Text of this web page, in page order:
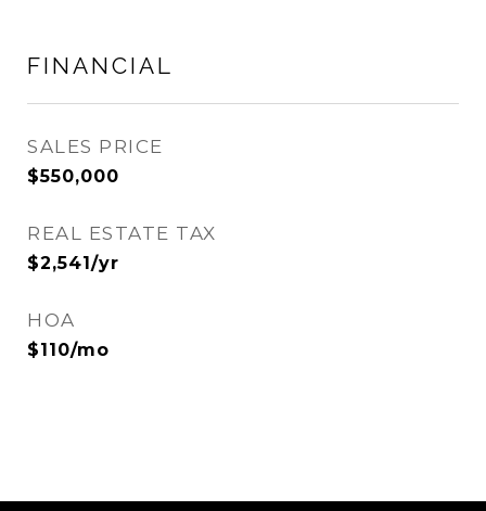
FINANCIAL
SALES PRICE
$550,000
REAL ESTATE TAX
$2,541/yr
HOA
$110/mo